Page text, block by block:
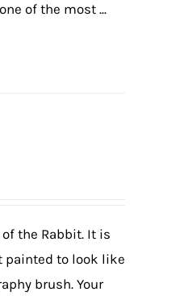
of the most ...
the Rabbit. It is
painted to look like
brush. Your